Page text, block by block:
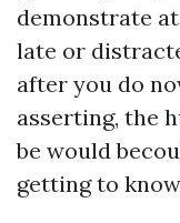
demonstrate
late or
after you do
asserting, the
be would
getting to